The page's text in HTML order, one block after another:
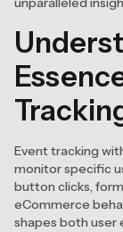
Event tracking
monitor specific
button clicks,
eCommerce
shapes both user